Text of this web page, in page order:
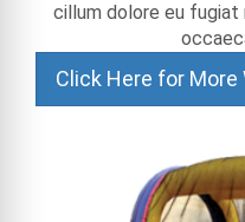
cillum dolore eu fugiat
Click Here for